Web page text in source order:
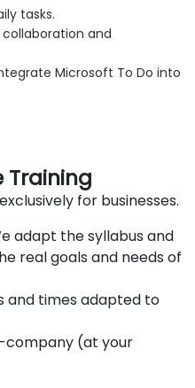
tasks.
and
Microsoft To Do into
for businesses.
adapt the syllabus and
real goals and needs of
and times adapted to
company (at your